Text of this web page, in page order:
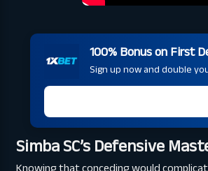
100% Bonus on First
Sign up now and double
Simba SC’s Defensive